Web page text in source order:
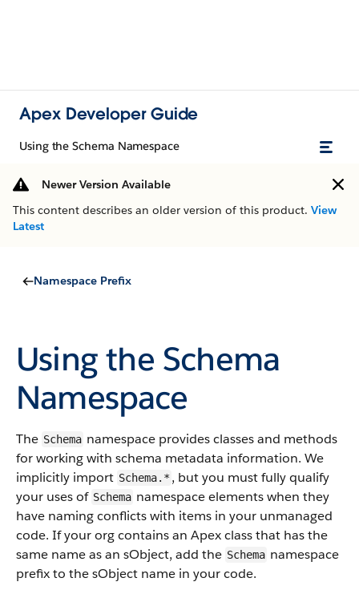
Apex Developer Guide
Using the Schema Namespace
Newer Version Available
This content describes an older version of this product. View
Latest
Namespace Prefix
Using the Schema
Namespace
The Schema namespace provides classes and methods
for working with schema metadata information. We
implicitly import Schema.* , but you must fully qualify
your uses of Schema namespace elements when they
have naming conflicts with items in your unmanaged
code. If your org contains an Apex class that has the
same name as an sObject, add the Schema namespace
prefix to the sObject name in your code.